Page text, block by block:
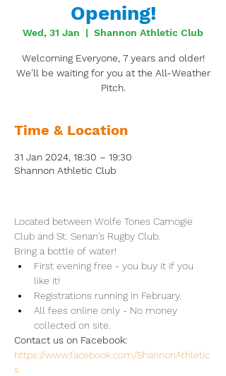
Opening!
Wed, 31 Jan
  |
Shannon Athletic Club
Welcoming Everyone, 7 years and older!
We'll be waiting for you at the All-Weather
Pitch.
Time & Location
31 Jan 2024, 18:30 – 19:30
Shannon Athletic Club
Located between Wolfe Tones Camogie
Club and St. Senan's Rugby Club.
Bring a bottle of water!
First evening free - you buy it if you
like it!
Registrations running in February.
All fees online only - No money
collected on site.
Contact us on Facebook:
https://www.facebook.com/ShannonAthletic
s